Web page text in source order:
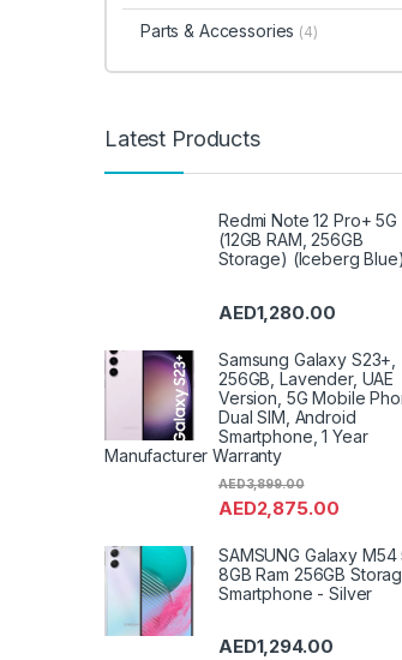
Parts & Accessories (4)
Latest Products
Redmi Note 12 Pro+ 5G
(12GB RAM, 256GB
Storage) (Iceberg Blue)
AED1,280.00
Samsung Galaxy S23+,
256GB, Lavender, UAE
Version, 5G Mobile
Dual SIM, Android
Smartphone, 1 Year
Manufacturer Warranty
AED2,875.00
AED3,899.00
SAMSUNG Galaxy M54
8GB Ram 256GB
Smartphone - Silver
AED1,294.00